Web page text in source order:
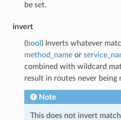
be set.
invert
(bool ) Inverts whatever
method_nameor
combined with wildcard
result in routes never being
Note
This does not invert